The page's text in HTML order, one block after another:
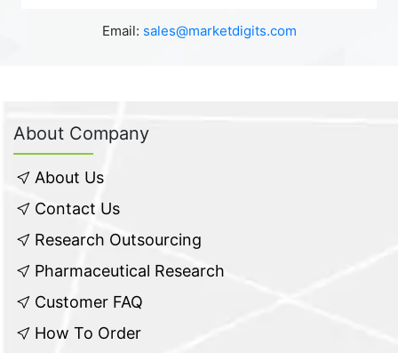
Email: sales@marketdigits.com
About Company
About Us
Contact Us
Research Outsourcing
Pharmaceutical Research
Customer FAQ
How To Order